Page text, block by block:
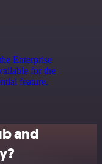
Enterprise
for the
feature.
and